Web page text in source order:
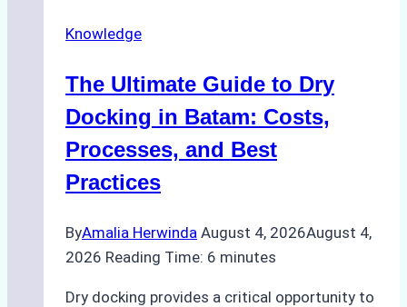
in
Ports:
A
Agency’s
Guide
Knowledge
The Ultimate Guide to Dry
Docking in Batam: Costs,
Processes, and Best
Practices
ByAmalia Herwinda August 4, 2026August 4,
2026 Reading Time: 6 minutes
Dry docking provides a critical opportunity to